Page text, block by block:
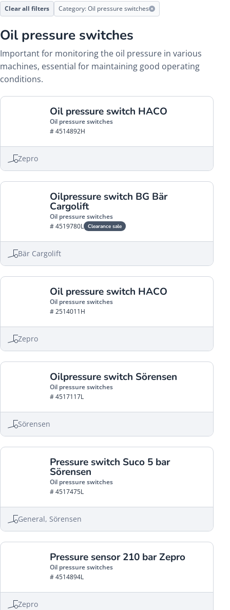
Clear all filters Category: Oil pressure switches
Oil pressure switches
Important for monitoring the oil pressure in various
machines, essential for maintaining good operating
conditions.
Oil pressure switch HACO
Oil pressure switches
# 4514892H
Zepro
Oilpressure switch BG Bär
Cargolift
Oil pressure switches
# 4519780L Clearance sale
Bär Cargolift
Oil pressure switch HACO
Oil pressure switches
# 2514011H
Zepro
Oilpressure switch Sörensen
Oil pressure switches
# 4517117L
Sörensen
Pressure switch Suco 5 bar
Sörensen
Oil pressure switches
# 4517475L
General, Sörensen
Pressure sensor 210 bar Zepro
Oil pressure switches
# 4514894L
Zepro